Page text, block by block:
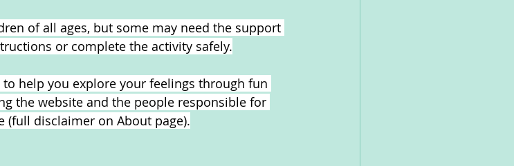
of all ages, but some may need the support
or complete the activity safely.
to help you explore your feelings through fun
the website and the people responsible for
(full disclaimer on About page).